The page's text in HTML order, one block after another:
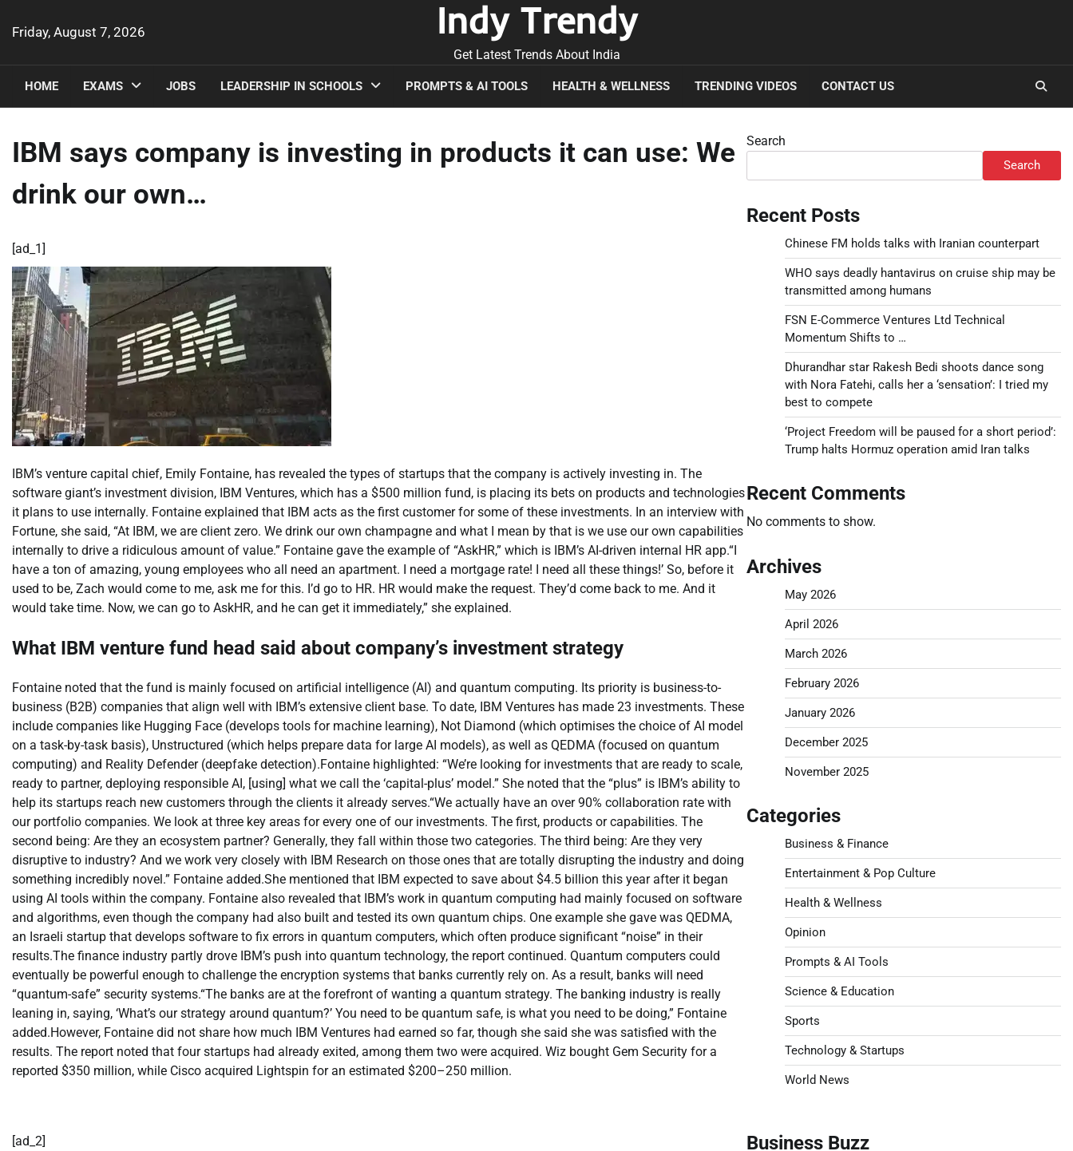
Friday, August 7, 2026 Indy Trendy
Get Latest Trends About India
HOME EXAMS JOBS LEADERSHIP IN SCHOOLS PROMPTS & AI TOOLS HEALTH & WELLNESS TRENDING VIDEOS CONTACT US
IBM says company is investing in products it can use: We
drink our own…
[ad_1]
IBM’s venture capital chief, Emily Fontaine, has revealed the types of startups that the company is actively investing in. The
software giant’s investment division, IBM Ventures, which has a $500 million fund, is placing its bets on products and technologies
it plans to use internally. Fontaine explained that IBM acts as the first customer for some of these investments. In an interview with
Fortune, she said, “At IBM, we are client zero. We drink our own champagne and what I mean by that is we use our own capabilities
internally to drive a ridiculous amount of value.” Fontaine gave the example of “AskHR,” which is IBM’s AI-driven internal HR app.“I
have a ton of amazing, young employees who all need an apartment. I need a mortgage rate! I need all these things!’ So, before it
used to be, Zach would come to me, ask me for this. I’d go to HR. HR would make the request. They’d come back to me. And it
would take time. Now, we can go to AskHR, and he can get it immediately,” she explained.
What IBM venture fund head said about company’s investment strategy
Fontaine noted that the fund is mainly focused on artificial intelligence (AI) and quantum computing. Its priority is business-to-
business (B2B) companies that align well with IBM’s extensive client base. To date, IBM Ventures has made 23 investments. These
include companies like Hugging Face (develops tools for machine learning), Not Diamond (which optimises the choice of AI model
on a task-by-task basis), Unstructured (which helps prepare data for large AI models), as well as QEDMA (focused on quantum
computing) and Reality Defender (deepfake detection).Fontaine highlighted: “We’re looking for investments that are ready to scale,
ready to partner, deploying responsible AI, [using] what we call the ‘capital-plus’ model.” She noted that the “plus” is IBM’s ability to
help its startups reach new customers through the clients it already serves.“We actually have an over 90% collaboration rate with
our portfolio companies. We look at three key areas for every one of our investments. The first, products or capabilities. The
second being: Are they an ecosystem partner? Generally, they fall within those two categories. The third being: Are they very
disruptive to industry? And we work very closely with IBM Research on those ones that are totally disrupting the industry and doing
something incredibly novel.” Fontaine added.She mentioned that IBM expected to save about $4.5 billion this year after it began
using AI tools within the company. Fontaine also revealed that IBM’s work in quantum computing had mainly focused on software
and algorithms, even though the company had also built and tested its own quantum chips. One example she gave was QEDMA,
an Israeli startup that develops software to fix errors in quantum computers, which often produce significant “noise” in their
results.The finance industry partly drove IBM’s push into quantum technology, the report continued. Quantum computers could
eventually be powerful enough to challenge the encryption systems that banks currently rely on. As a result, banks will need
“quantum-safe” security systems.“The banks are at the forefront of wanting a quantum strategy. The banking industry is really
leaning in, saying, ‘What’s our strategy around quantum?’ You need to be quantum safe, is what you need to be doing,” Fontaine
added.However, Fontaine did not share how much IBM Ventures had earned so far, though she said she was satisfied with the
results. The report noted that four startups had already exited, among them two were acquired. Wiz bought Gem Security for a
reported $350 million, while Cisco acquired Lightspin for an estimated $200–250 million.
[ad_2]
Search
Search
Recent Posts
Chinese FM holds talks with Iranian counterpart
WHO says deadly hantavirus on cruise ship may be
transmitted among humans
FSN E-Commerce Ventures Ltd Technical
Momentum Shifts to …
Dhurandhar star Rakesh Bedi shoots dance song
with Nora Fatehi, calls her a ‘sensation’: I tried my
best to compete
‘Project Freedom will be paused for a short period’:
Trump halts Hormuz operation amid Iran talks
Recent Comments
No comments to show.
Archives
May 2026
April 2026
March 2026
February 2026
January 2026
December 2025
November 2025
Categories
Business & Finance
Entertainment & Pop Culture
Health & Wellness
Opinion
Prompts & AI Tools
Science & Education
Sports
Technology & Startups
World News
Business Buzz